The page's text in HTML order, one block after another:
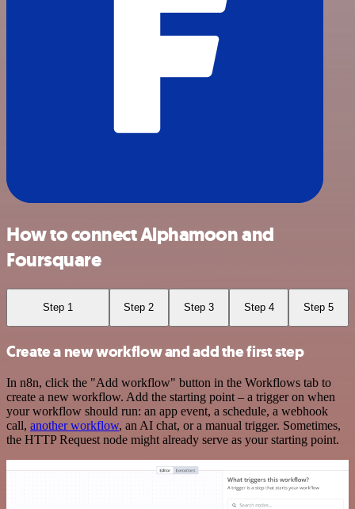
How to connect Alphamoon and
Foursquare
Step 1 Step 2 Step 3 Step 4 Step 5
Create a new workflow and add the first step
In n8n, click the "Add workflow" button in the Workflows tab to
create a new workflow. Add the starting point – a trigger on when
your workflow should run: an app event, a schedule, a webhook
call, another workflow, an AI chat, or a manual trigger. Sometimes,
the HTTP Request node might already serve as your starting point.